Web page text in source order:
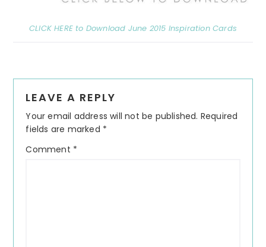
CLICK HERE to Download June 2015 Inspiration Cards
Interactions
LEAVE A REPLY
Your email address will not be published. Required
fields are marked *
Comment *